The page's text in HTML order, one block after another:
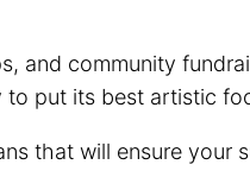
and community
put its best artistic
that will ensure your